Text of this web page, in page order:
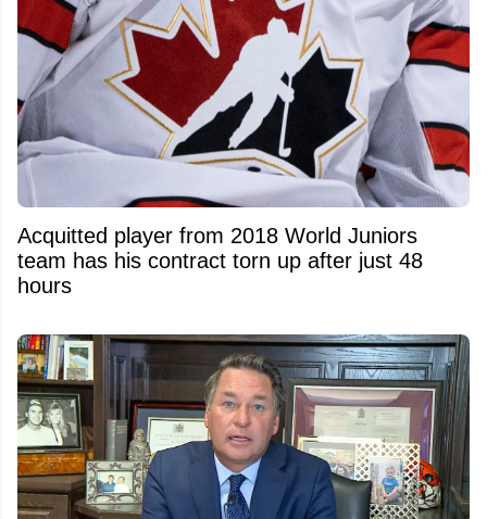
Acquitted player from 2018 World Juniors
team has his contract torn up after just 48
hours